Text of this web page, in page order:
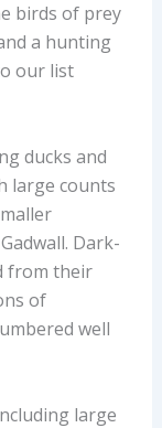
birds of prey
a hunting
our list
ducks and
large counts
Dark-
from their
of
well
large